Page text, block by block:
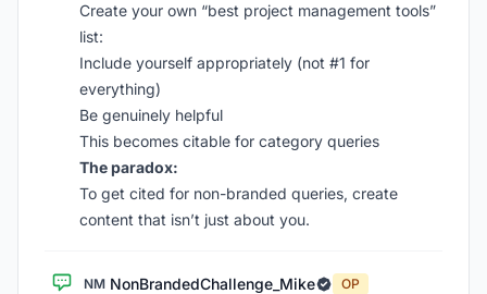
Create your own “best project management tools”
list:
Include yourself appropriately (not #1 for
everything)
Be genuinely helpful
This becomes citable for category queries
The paradox:
To get cited for non-branded queries, create
content that isn’t just about you.
NM NonBrandedChallenge_Mike
OP